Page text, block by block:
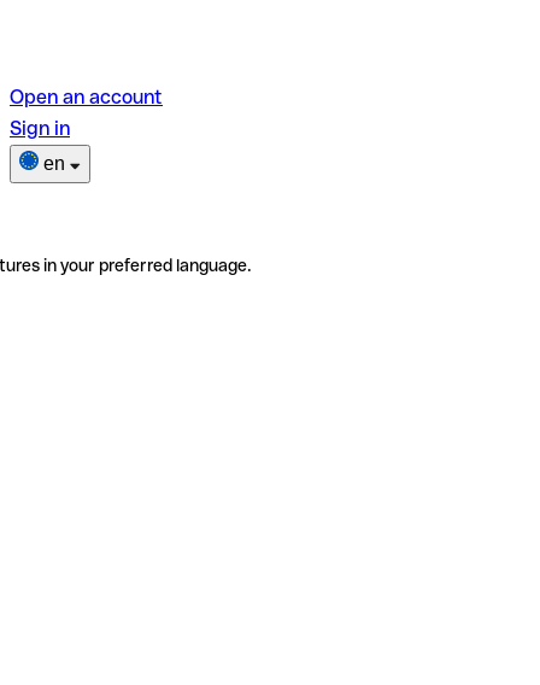
Open an account
Sign in
en
in your preferred language.